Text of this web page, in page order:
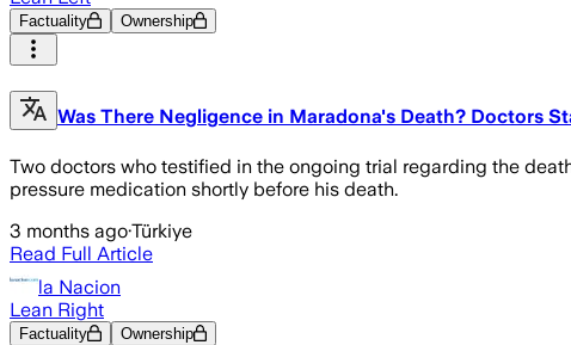
Factuality Ownership
Was There Negligence in Maradona's Death? Doctors
Two doctors who testified in the ongoing trial regarding the
pressure medication shortly before his death.
3 months ago·Türkiye
Read Full Article
la Nacion
Lean Right
Factuality Ownership